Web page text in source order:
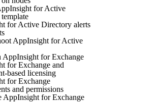
for Active
for Active Directory alerts
AppInsight for Active
for Exchange
for Exchange and
based licensing
for Exchange
and permissions
AppInsight for Exchange